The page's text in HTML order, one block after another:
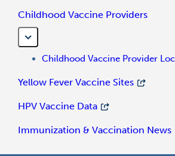
Childhood Vaccine Providers
Childhood Vaccine Provider
Yellow Fever Vaccine Sites
HPV Vaccine Data
Immunization & Vaccination News